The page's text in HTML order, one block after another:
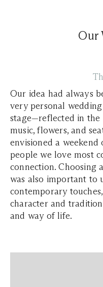
Our
Our idea had always
very personal
stage—reflected in the
music, flowers, and
envisioned a
people we love most
connection. Choosing
was also important to
contemporary
character and
and way of life.